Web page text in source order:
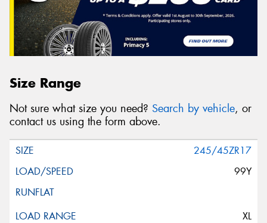
Size Range
Not sure what size you need? Search by vehicle, or
contact us using the form above.
245/45ZR17
99Y
XL